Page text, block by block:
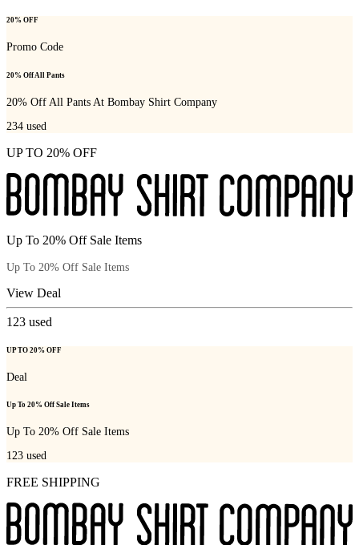
20% OFF
Promo Code
20% Off All Pants
20% Off All Pants At Bombay Shirt Company
234 used
UP TO 20% OFF
Up To 20% Off Sale Items
Up To 20% Off Sale Items
View Deal
123 used
UP TO 20% OFF
Deal
Up To 20% Off Sale Items
Up To 20% Off Sale Items
123 used
FREE SHIPPING